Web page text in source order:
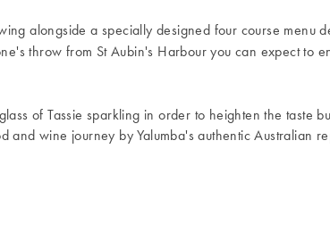
alongside a specially designed four course menu
throw from St Aubin's Harbour you can expect to
of Tassie sparkling in order to heighten the taste
wine journey by Yalumba's authentic Australian